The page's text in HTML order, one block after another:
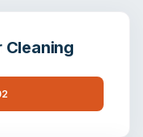
Cleaning